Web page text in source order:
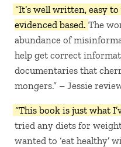
“It’s well written, easy
evidenced based. The
abundance of
help get correct
documentaries that
mongers.” – Jessie
“This book is just what
tried any diets for
wanted to ‘eat healthy’